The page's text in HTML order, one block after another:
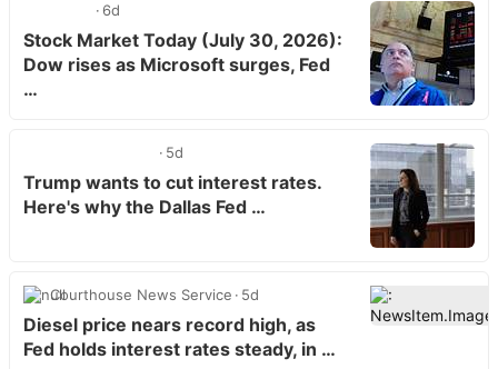
6d
Stock Market Today (July 30, 2026):
Dow rises as Microsoft surges, Fed
…
5d
Trump wants to cut interest rates.
Here's why the Dallas Fed …
Courthouse News Service 5d
Diesel price nears record high, as
Fed holds interest rates steady, in …